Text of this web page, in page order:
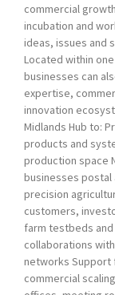
commercial
incubation and
ideas, issues and
Located within
businesses can
expertise,
innovation
Midlands Hub to:
products and
production space
businesses
precision
customers,
farm testbeds and
collaborations
networks Support
commercial